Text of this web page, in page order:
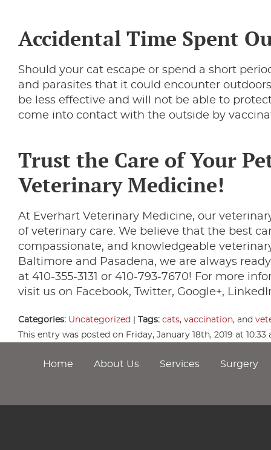
Accidental Time Spent
Should your cat escape or spend a short
and parasites that it could encounter
be less effective and will not be able to
come into contact with the outside by
Trust the Care of Your
Veterinary Medicine!
At Everhart Veterinary Medicine, our
of veterinary care. We believe that the best
compassionate, and knowledgeable
Baltimore and Pasadena, we are always
at 410-355-3131 or 410-793-7670! For more
visit us on Facebook, Twitter, Google+,
Categories: Uncategorized Tags: cats, vaccination, and
This entry was posted on Friday, January 18th, 2019 at
Home About Us Services Surgery